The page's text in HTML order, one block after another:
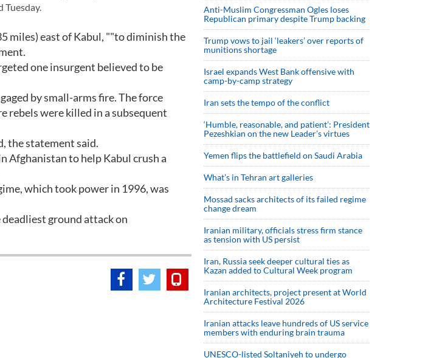
Tuesday.
miles) east of Kabul, ""to diminish the
one insurgent believed to be
by small-arms fire. The force
rebels were killed in a subsequent
the statement said.
Afghanistan to help Kabul crush a
which took power in 1996, was
ground attack on
Anti-Muslim Congressman Ogles loses
Republican primary despite Trump backing
Trump vows to jail ‘leakers’ over reports of
munitions shortage
Israel expands West Bank offensive with
camp-by-camp strategy
Iran sets the tempo of the conflict
‘Humble, reasonable, and patient’: President
Pezeshkian on the new Leader’s virtues
Yemen flips the battlefield on Saudi Arabia
What’s in Tehran art galleries
Mossad sacks architects of its failed regime
change dream
Iranian military, officials stress firm stance
as tension with US persist
Iran, Russia seek deeper cultural ties as
Kazan added to Cultural Week program
Iranian architects, project present at World
Architecture Festival 2026
Iranian attacks leave hundreds of US service
members with enduring brain trauma
UNESCO-listed Soltaniyeh to undergo